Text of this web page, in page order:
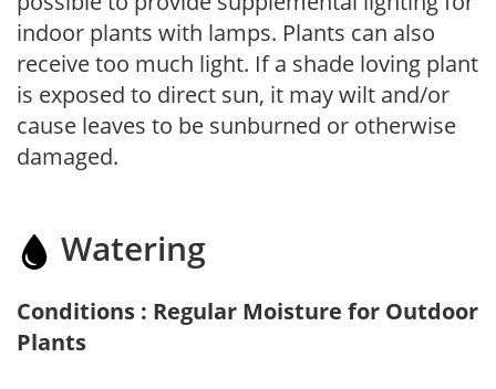
indoor plants with lamps. Plants can also
receive too much light. If a shade loving plant
is exposed to direct sun, it may wilt and/or
cause leaves to be sunburned or otherwise
damaged.
Watering
Conditions : Regular Moisture for Outdoor
Plants